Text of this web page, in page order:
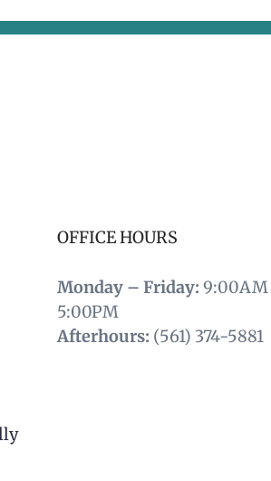
OFFICE HOURS
Monday – Friday:
5:00PM
Afterhours: (561) 374-5881